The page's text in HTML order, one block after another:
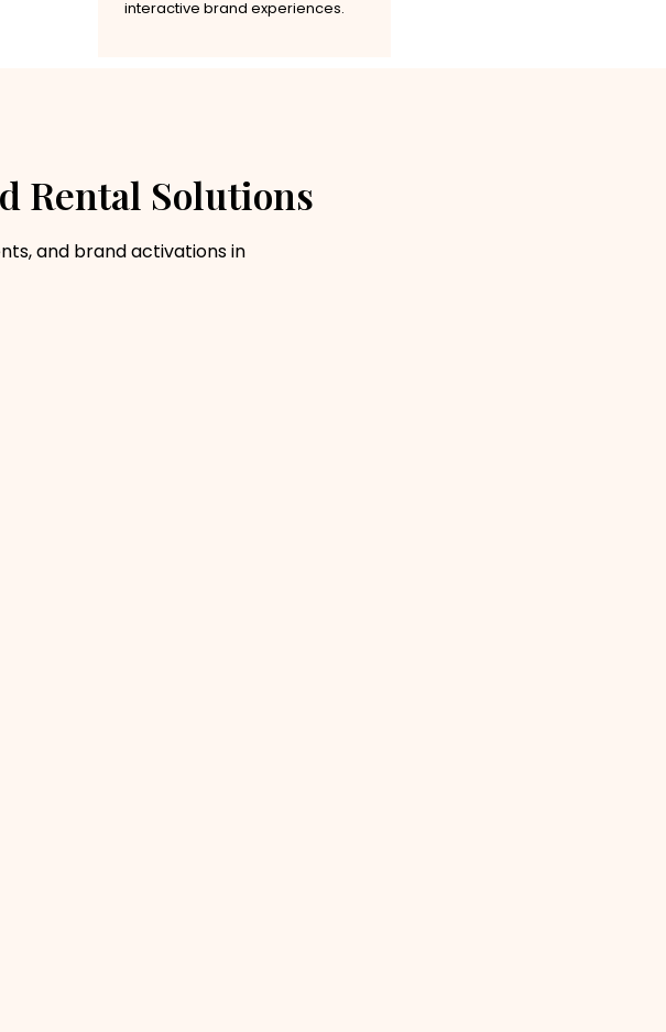
interactive brand experiences.
Rental Solutions
and brand activations in